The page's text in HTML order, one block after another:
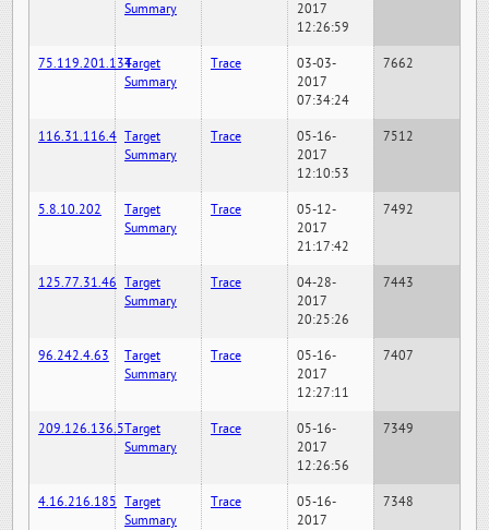
Summary
2017
12:26:59
75.119.201.134Target
Summary
Trace
03-03-
2017
07:34:24
7662
116.31.116.4 Target
Summary
Trace
05-16-
2017
12:10:53
7512
5.8.10.202
Target
Summary
Trace
05-12-
2017
21:17:42
7492
125.77.31.46 Target
Summary
Trace
04-28-
2017
20:25:26
7443
96.242.4.63
Target
Summary
Trace
05-16-
2017
12:27:11
7407
209.126.136.5Target
Summary
Trace
05-16-
2017
12:26:56
7349
4.16.216.185 Target
Summary
Trace
05-16-
2017
7348